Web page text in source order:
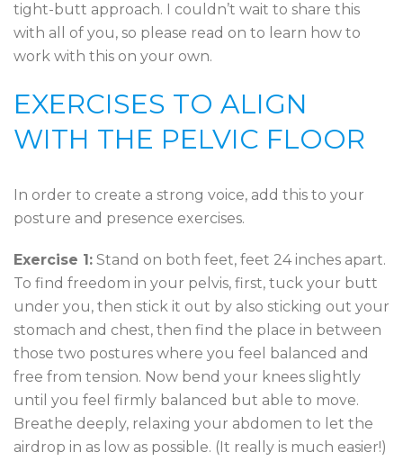
tight-butt approach. I couldn’t wait to share this
with all of you, so please read on to learn how to
work with this on your own.
EXERCISES TO ALIGN
WITH THE PELVIC FLOOR
In order to create a strong voice, add this to your
posture and presence exercises.
Exercise 1: Stand on both feet, feet 24 inches apart.
To find freedom in your pelvis, first, tuck your butt
under you, then stick it out by also sticking out your
stomach and chest, then find the place in between
those two postures where you feel balanced and
free from tension. Now bend your knees slightly
until you feel firmly balanced but able to move.
Breathe deeply, relaxing your abdomen to let the
airdrop in as low as possible. (It really is much easier!)